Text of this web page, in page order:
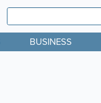
Search
BUSINESS